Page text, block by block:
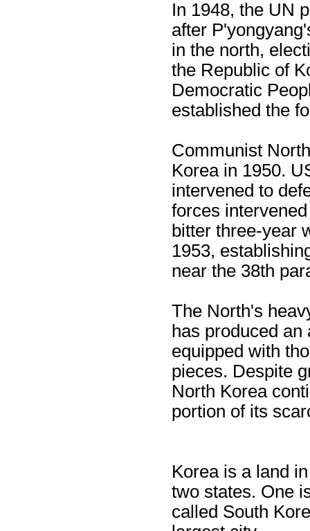
In 1948, the UN
after
in the north,
the Republic of
Democratic
established the
Communist
Korea in 1950.
intervened to
forces
bitter three-year
1953,
near the 38th
The North's
has produced
equipped with
pieces. Despite
North Korea
portion of its
Korea is a land
two states. One
called South